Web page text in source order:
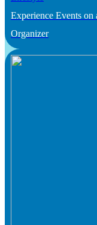
Experience Events
Organizer